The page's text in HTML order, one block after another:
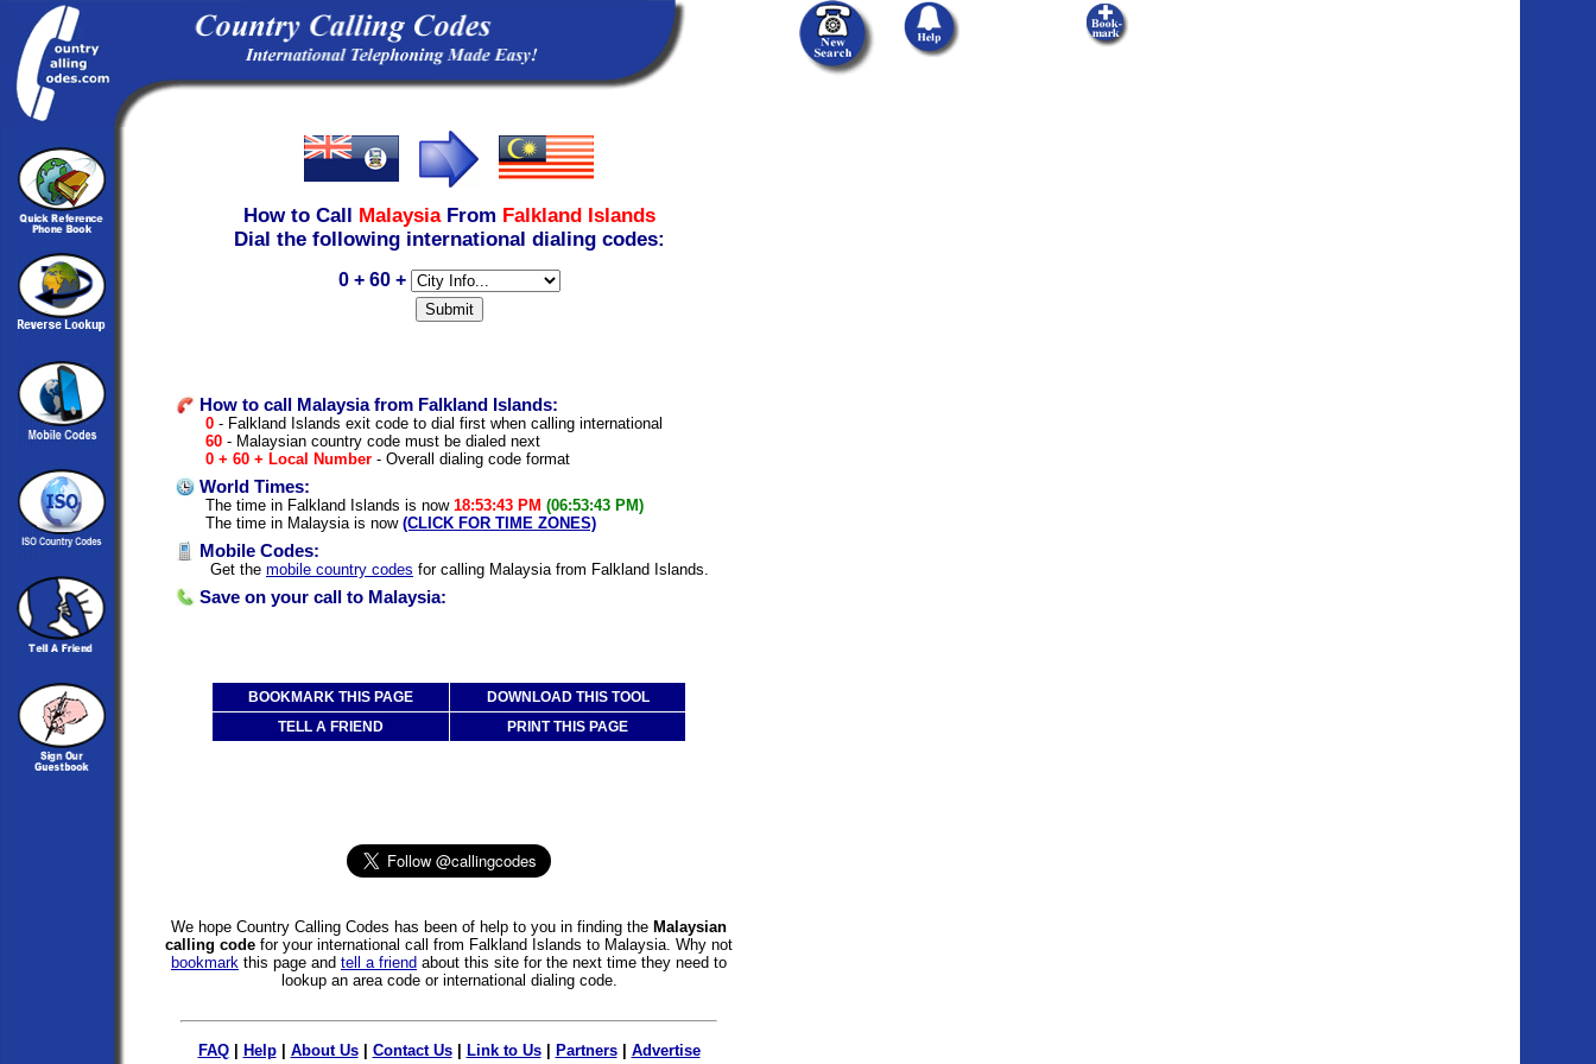
How to Call Malaysia From Falkland Islands
Dial the following international dialing codes:
0 + 60 +
How to call Malaysia from Falkland Islands:
0 - Falkland Islands exit code to dial first when calling international
60 - Malaysian country code must be dialed next
0 + 60 + Local Number - Overall dialing code format
World Times:
The time in Falkland Islands is now 18:53:43 PM (06:53:43 PM)
The time in Malaysia is now (CLICK FOR TIME ZONES)
Mobile Codes:
Get the mobile country codes for calling Malaysia from Falkland Islands.
Save on your call to Malaysia:
BOOKMARK THIS PAGE
DOWNLOAD THIS TOOL
TELL A FRIEND
PRINT THIS PAGE
We hope Country Calling Codes has been of help to you in finding the Malaysian
calling code for your international call from Falkland Islands to Malaysia. Why not
bookmark this page and tell a friend about this site for the next time they need to
lookup an area code or international dialing code.
FAQ| Help| About Us| Contact Us| Link to Us| Partners| Advertise